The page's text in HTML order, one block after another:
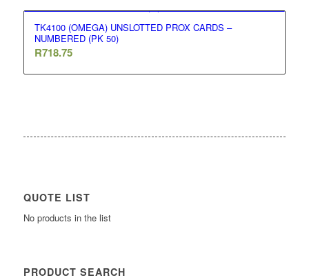
TK4100 (OMEGA) UNSLOTTED PROX CARDS –
NUMBERED (PK 50)
R718.75
QUOTE LIST
No products in the list
PRODUCT SEARCH